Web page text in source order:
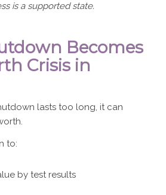
is a supported state.
Becomes
Crisis in
lasts too long, it can
to:
by test results